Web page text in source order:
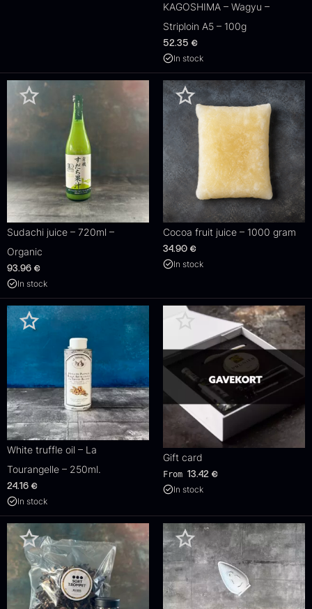
KAGOSHIMA – Wagyu –
Striploin A5 – 100g
52.35 €
In stock
Sudachi juice – 720ml –
Organic
93.96 €
In stock
Cocoa fruit juice – 1000 gram
34.90 €
In stock
White truffle oil – La
Tourangelle – 250ml.
24.16 €
In stock
Gift card
From 13.42 €
In stock